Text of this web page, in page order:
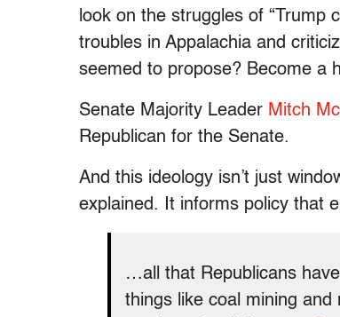
look on the struggles of “Trump
troubles in Appalachia and
seemed to propose? Become a
Senate Majority Leader Mitch
Republican for the Senate.
And this ideology isn’t just
explained. It informs policy that
…all that Republicans
things like coal mining